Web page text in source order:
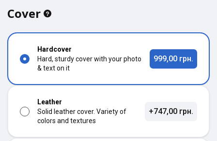
Cover
Hardcover
Hard, sturdy cover with your photo
& text on it
999,00 грн.
Leather
Solid leather cover. Variety of
colors and textures
+747,00 грн.